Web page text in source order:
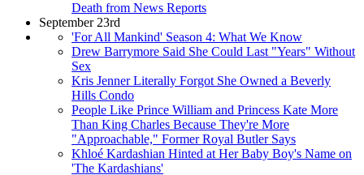
Death from News Reports
September 23rd
'For All Mankind' Season 4: What We Know
Drew Barrymore Said She Could Last "Years" Without
Sex
Kris Jenner Literally Forgot She Owned a Beverly
Hills Condo
People Like Prince William and Princess Kate More
Than King Charles Because They're More
"Approachable," Former Royal Butler Says
Khloé Kardashian Hinted at Her Baby Boy's Name on
'The Kardashians'